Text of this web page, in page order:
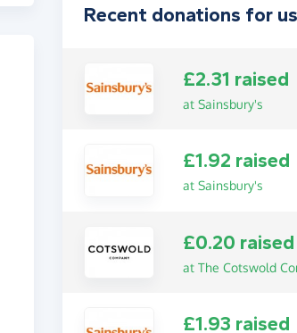
Recent donations for us
£2.31 raised
at Sainsbury's
£1.92 raised
at Sainsbury's
£0.20 raised
at The Cotswold
£1.93 raised